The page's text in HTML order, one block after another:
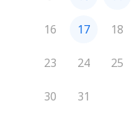
16 17 18
23 24 25
30 31